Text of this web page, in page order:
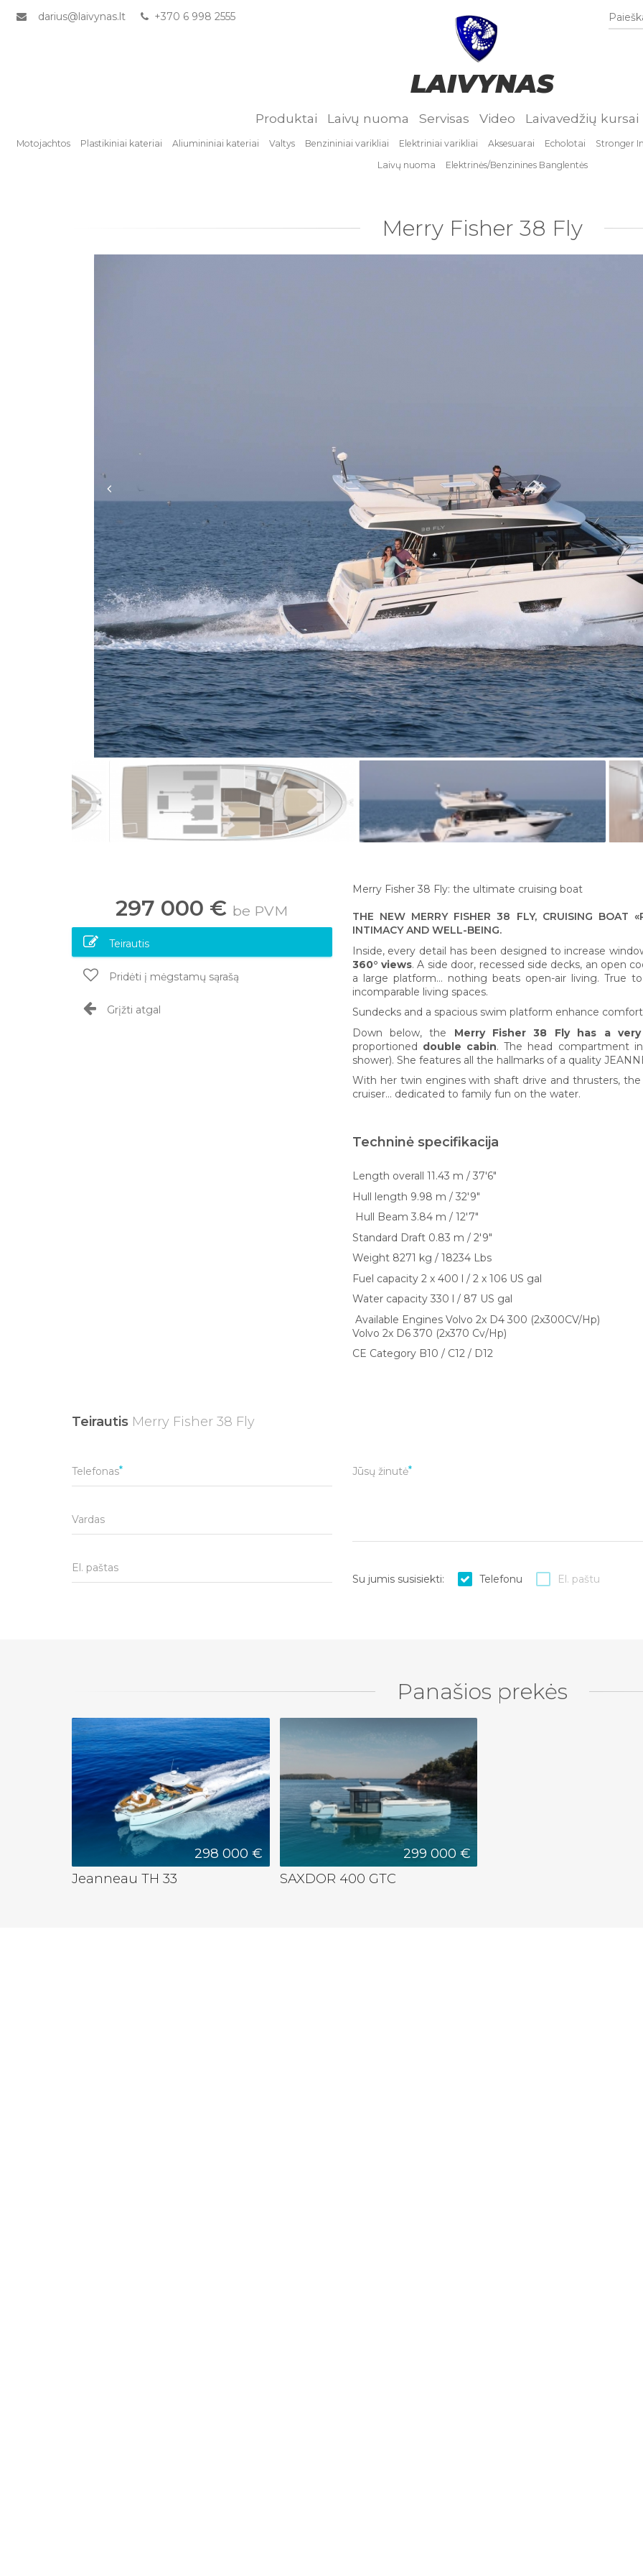
darius@laivynas.lt +370 6 998 2555
LAIVYNAS
Produktai Laivų nuoma Servisas Video Laivavedžių kursai
Motojachtos Plastikiniai kateriai Aliumininiai kateriai Valtys Benzininiai varikliai Elektriniai varikliai Aksesuarai Echolotai Stronger
Laivų nuoma
Elektrinės/Benzinines Banglentės
Merry Fisher 38 Fly
297 000 € be PVM
Teirautis
Pridėti į mėgstamų sąrašą
Grįžti atgal
Merry Fisher 38 Fly: the ultimate cruising boat
THE NEW MERRY FISHER 38 FLY, CRUISING BOAT
INTIMACY AND WELL-BEING.
Inside, every detail has been designed to increase
360° views. A side door, recessed side decks, an open
a large platform... nothing beats open-air living. True
incomparable living spaces.
Sundecks and a spacious swim platform enhance
Down below, the Merry Fisher 38 Fly has a
proportioned double cabin. The head compartment
shower). She features all the hallmarks of a quality
With her twin engines with shaft drive and thrusters,
cruiser… dedicated to family fun on the water.
Techninė specifikacija
Length overall 11.43 m / 37'6"
Hull length 9.98 m / 32'9"
Hull Beam 3.84 m / 12'7"
Standard Draft 0.83 m / 2'9"
Weight 8271 kg / 18234 Lbs
Fuel capacity 2 x 400 l / 2 x 106 US gal
Water capacity 330 l / 87 US gal
Available Engines Volvo 2x D4 300 (2x300CV/Hp)
Volvo 2x D6 370 (2x370 Cv/Hp)
CE Category B10 / C12 / D12
Teirautis Merry Fisher 38 Fly
Telefonas
Vardas
El. paštas
Jūsų žinutė
Su jumis susisiekti: Telefonu El. paštu
Panašios prekės
298 000 €
Jeanneau TH 33
299 000 €
SAXDOR 400 GTC